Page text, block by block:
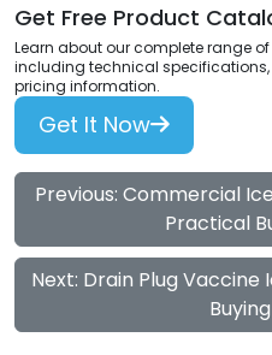
Get Free Product
Learn about our complete range
including technical
pricing information.
Get It Now
Previous: Commercial
Practical
Next: Drain Plug Vaccine